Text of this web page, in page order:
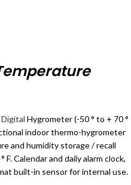
Digital Hygrometer (-50 ° to + 70 °
indoor thermo-hygrometer
and humidity storage / recall
Calendar and daily alarm clock,
built-in sensor for internal use.